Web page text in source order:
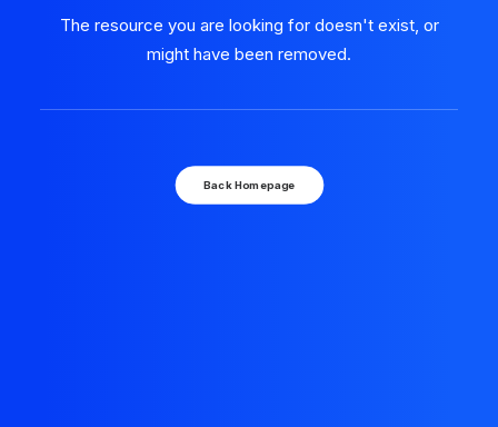
The resource you are looking for doesn't exist, or
might have been removed.
Back Homepage